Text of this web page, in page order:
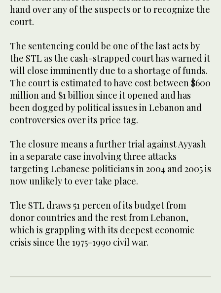
hand over any of the suspects or to recognize the
court.
The sentencing could be one of the last acts by
the STL as the cash-strapped court has warned it
will close imminently due to a shortage of funds.
The court is estimated to have cost between $600
million and $1 billion since it opened and has
been dogged by political issues in Lebanon and
controversies over its price tag.
The closure means a further trial against Ayyash
in a separate case involving three attacks
targeting Lebanese politicians in 2004 and 2005 is
now unlikely to ever take place.
The STL draws 51 percen of its budget from
donor countries and the rest from Lebanon,
which is grappling with its deepest economic
crisis since the 1975-1990 civil war.